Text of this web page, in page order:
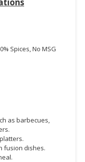
Spices, No MSG
as barbecues,
fusion dishes.